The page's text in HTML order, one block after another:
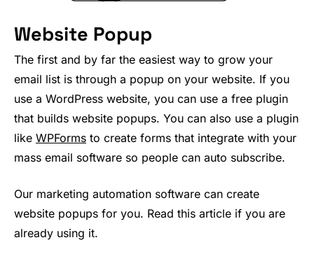
Website Popup
The first and by far the easiest way to grow your
email list is through a popup on your website. If you
use a WordPress website, you can use a free plugin
that builds website popups. You can also use a plugin
like WPForms to create forms that integrate with your
mass email software so people can auto subscribe.
Our marketing automation software can create
website popups for you. Read this article if you are
already using it.